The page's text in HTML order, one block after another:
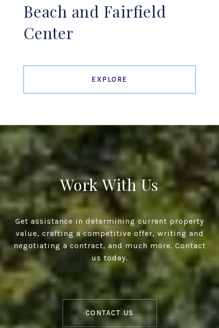
Beach and Fairfield
Center
EXPLORE
Work With Us
Get assistance in determining current property
value, crafting a competitive offer, writing and
negotiating a contract, and much more. Contact
us today.
CONTACT US